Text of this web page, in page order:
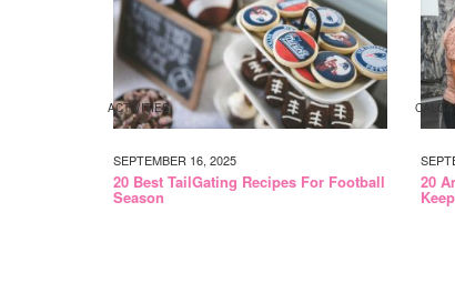
ACTIVITIES
SEPTEMBER 16, 2025
20 Best TailGating Recipes For Football
Season
20